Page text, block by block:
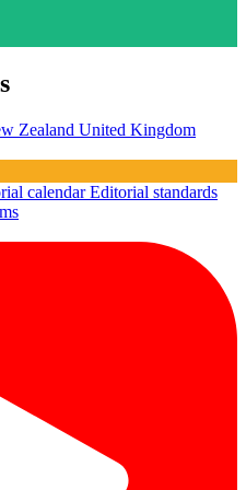
Zealand United Kingdom
calendarEditorial standards